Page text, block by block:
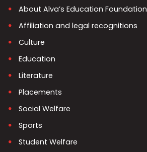
About Alva’s Education Foundation
Affiliation and legal recognitions
Culture
Education
Literature
Placements
Social Welfare
Sports
Student Welfare